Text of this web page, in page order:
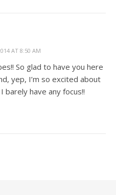
AT 8:50 AM
So glad to have you here
yep, I’m so excited about
barely have any focus!!